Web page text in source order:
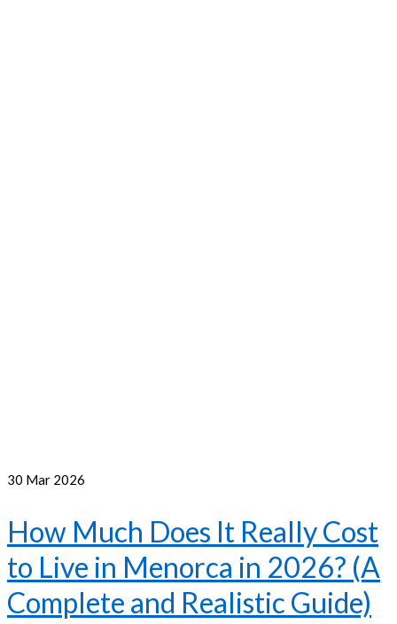
30 Mar 2026
How Much Does It Really Cost
to Live in Menorca in 2026? (A
Complete and Realistic Guide)